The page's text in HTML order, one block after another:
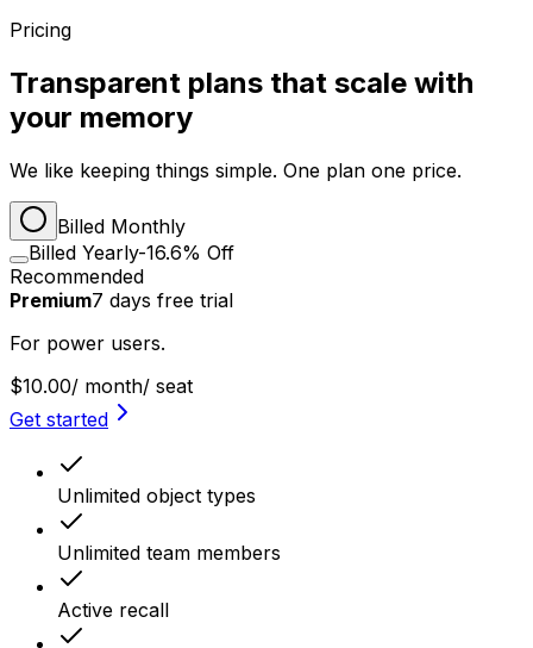
Pricing
Transparent plans that scale with
your memory
We like keeping things simple. One plan one price.
Billed Monthly
Billed Yearly-16.6% Off
Recommended
Premium7 days free trial
For power users.
$10.00/ month/ seat
Get started
Unlimited object types
Unlimited team members
Active recall